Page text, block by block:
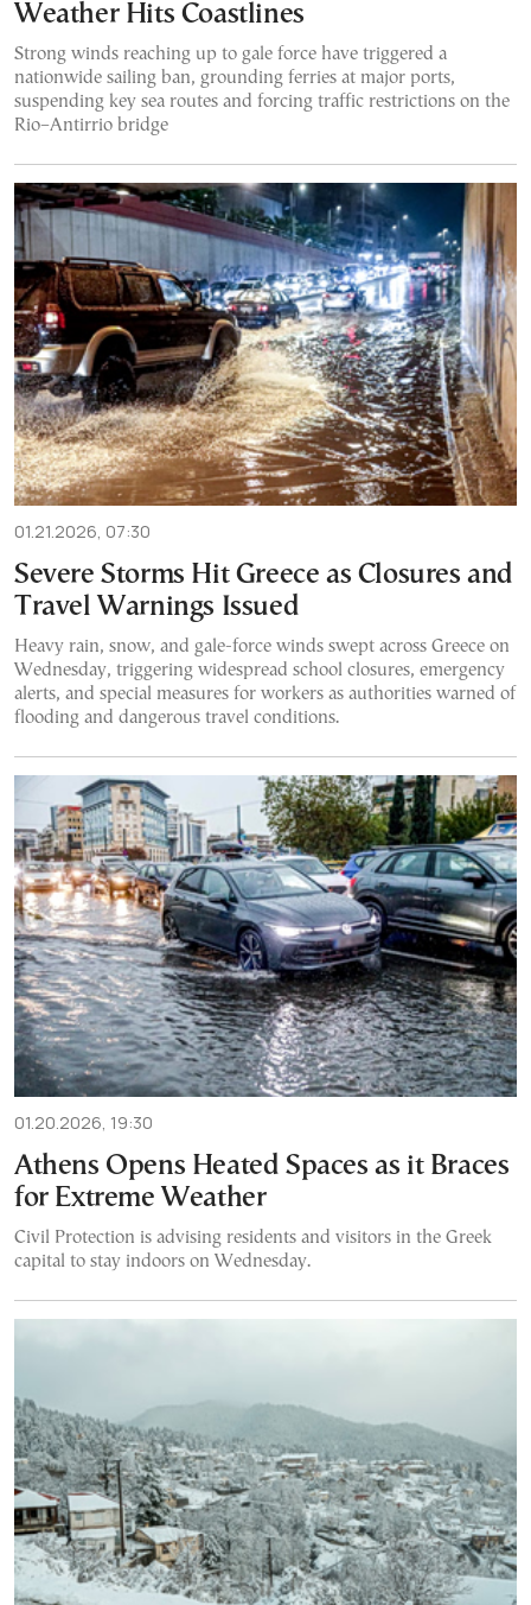
Weather Hits Coastlines
Strong winds reaching up to gale force have triggered a
nationwide sailing ban, grounding ferries at major ports,
suspending key sea routes and forcing traffic restrictions on the
Rio–Antirrio bridge
01.21.2026, 07:30
Severe Storms Hit Greece as Closures and
Travel Warnings Issued
Heavy rain, snow, and gale-force winds swept across Greece on
Wednesday, triggering widespread school closures, emergency
alerts, and special measures for workers as authorities warned of
flooding and dangerous travel conditions.
01.20.2026, 19:30
Athens Opens Heated Spaces as it Braces
for Extreme Weather
Civil Protection is advising residents and visitors in the Greek
capital to stay indoors on Wednesday.